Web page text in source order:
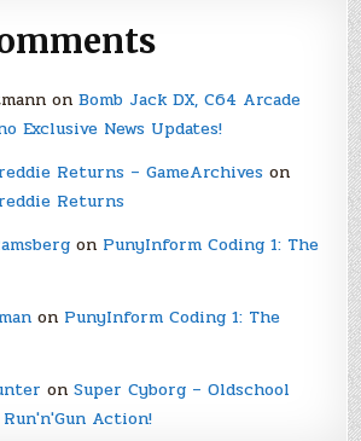
on Bomb Jack DX, C64 Arcade
Exclusive News Updates!
Returns – GameArchiveson
Returns
on PunyInform Coding 1: The
on PunyInform Coding 1: The
on Super Cyborg – Oldschool
Action!